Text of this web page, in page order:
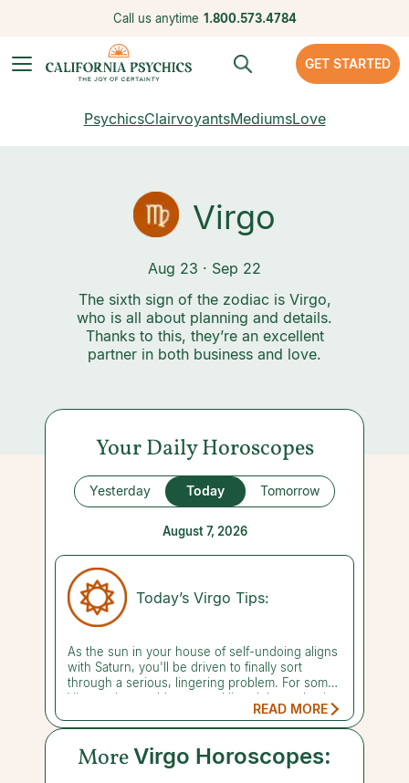
Call us anytime 1.800.573.4784
GET STARTED
PsychicsClairvoyantsMediumsLove
Virgo
Aug 23 · Sep 22
The sixth sign of the zodiac is Virgo,
who is all about planning and details.
Thanks to this, they’re an excellent
partner in both business and love.
Your Daily Horoscopes
Yesterday Today Tomorrow
August 7, 2026
Today’s Virgo Tips:
As the sun in your house of self-undoing aligns
with Saturn, you'll be driven to finally sort
through a serious, lingering problem. For some
Virgos, that could mean tackling debt or chasing
down money you're owed, while others may
need to sit with grief or face a long-standing
emotional wound head-on. Either way, it calls
for patience and emotional fortitude, so go easy
READ MORE
MoreVirgo Horoscopes: